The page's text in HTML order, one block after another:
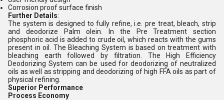
Corrosion proof surface finish
Further Details:
The system is designed to fully refine, i.e. pre treat, bleach, strip
and deodorize Palm olein. In the Pre Treatment section
phosphoric acid is added to crude oil, which reacts with the gums
present in oil. The Bleaching System is based on treatment with
bleaching earth followed by filtration. The High Efficiency
Deodorizing System can be used for deodorizing of neutralized
oils as well as stripping and deodorizing of high FFA oils as part of
physical refining.
Superior Performance
Process Economy